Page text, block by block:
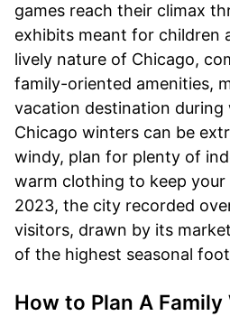
games reach their climax
exhibits meant for children
lively nature of Chicago,
family-oriented amenities,
vacation destination during
Chicago winters can be
windy, plan for plenty of
warm clothing to keep
2023, the city recorded
visitors, drawn by its
of the highest seasonal
How to Plan A